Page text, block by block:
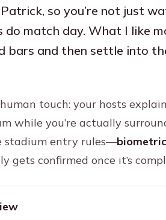
so you’re not just
do match day. What I like
bars and then settle into
touch: your hosts
while you’re actually
stadium entry rules—
gets confirmed once it’s